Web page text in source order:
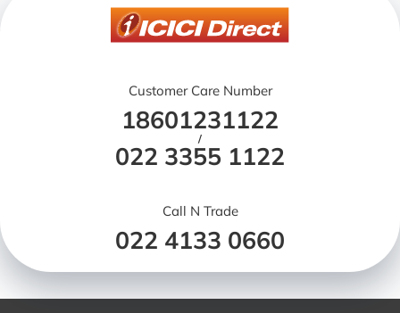
Customer Care Number
18601231122
/
022 3355 1122
Call N Trade
022 4133 0660